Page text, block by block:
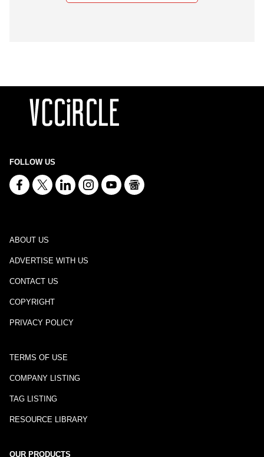
FOLLOW US
ABOUT US
ADVERTISE WITH US
CONTACT US
COPYRIGHT
PRIVACY POLICY
TERMS OF USE
COMPANY LISTING
TAG LISTING
RESOURCE LIBRARY
OUR PRODUCTS